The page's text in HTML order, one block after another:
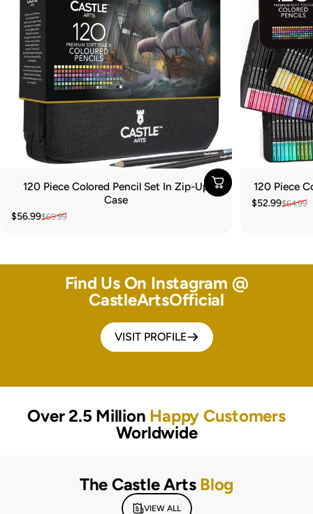
120 Piece Colored Pencil Set In Zip-Up
Case
Sale price
$56.99
Regular price
$69.99
120 Piece
Sale price
$52.99
Regular$64.99
Find Us On Instagram @
CastleArtsOfficial
VISIT PROFILE
Over 2.5 Million Happy Customers
Worldwide
The Castle Arts Blog
VIEW ALL